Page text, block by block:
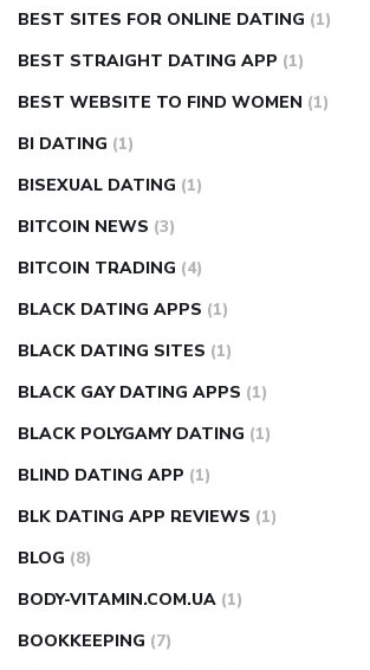
BEST SITES FOR ONLINE DATING (1)
BEST STRAIGHT DATING APP (1)
BEST WEBSITE TO FIND WOMEN (1)
BI DATING (1)
BISEXUAL DATING (1)
BITCOIN NEWS (3)
BITCOIN TRADING (4)
BLACK DATING APPS (1)
BLACK DATING SITES (1)
BLACK GAY DATING APPS (1)
BLACK POLYGAMY DATING (1)
BLIND DATING APP (1)
BLK DATING APP REVIEWS (1)
BLOG (8)
BODY-VITAMIN.COM.UA (1)
BOOKKEEPING (7)